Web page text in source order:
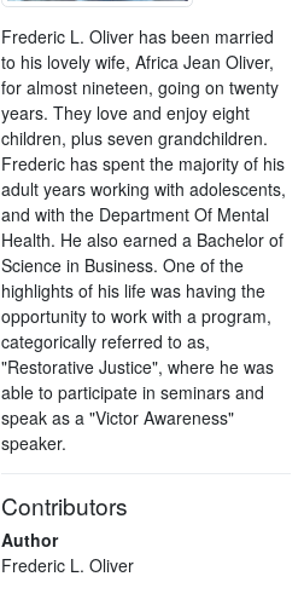
Frederic L. Oliver has been married
to his lovely wife, Africa Jean Oliver,
for almost nineteen, going on twenty
years. They love and enjoy eight
children, plus seven grandchildren.
Frederic has spent the majority of his
adult years working with adolescents,
and with the Department Of Mental
Health. He also earned a Bachelor of
Science in Business. One of the
highlights of his life was having the
opportunity to work with a program,
categorically referred to as,
"Restorative Justice", where he was
able to participate in seminars and
speak as a "Victor Awareness"
speaker.
Contributors
Author
Frederic L. Oliver